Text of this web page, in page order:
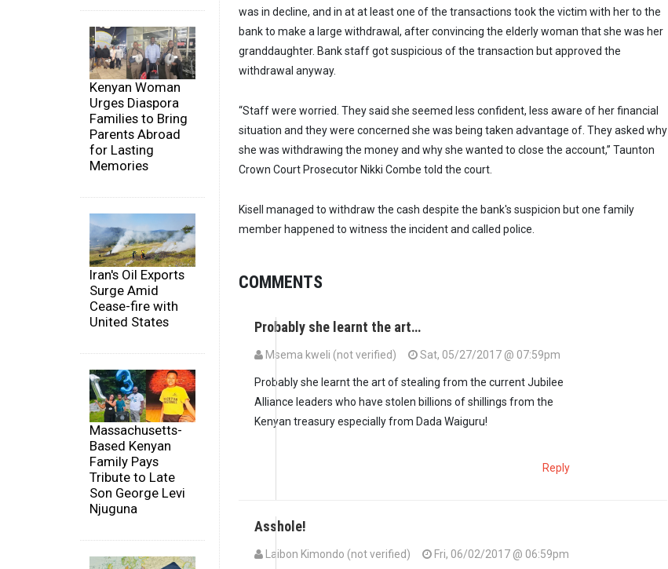
Kenyan Woman
Urges Diaspora
Families to Bring
Parents Abroad
for Lasting
Memories
Iran's Oil Exports
Surge Amid
Cease-fire with
United States
Massachusetts-
Based Kenyan
Family Pays
Tribute to Late
Son George Levi
Njuguna
was in decline, and in at at least one of the transactions took the victim with her to the
bank to make a large withdrawal, after convincing the elderly woman that she was her
granddaughter. Bank staff got suspicious of the transaction but approved the
withdrawal anyway.
“Staff were worried. They said she seemed less confident, less aware of her financial
situation and they were concerned she was being taken advantage of. They asked why
she was withdrawing the money and why she wanted to close the account,” Taunton
Crown Court Prosecutor Nikki Combe told the court.
Kisell managed to withdraw the cash despite the bank's suspicion but one family
member happened to witness the incident and called police.
COMMENTS
Probably she learnt the art…
Msema kweli (not verified) Sat, 05/27/2017 @ 07:59pm
Probably she learnt the art of stealing from the current Jubilee
Alliance leaders who have stolen billions of shillings from the
Kenyan treasury especially from Dada Waiguru!
Reply
Asshole!
Laibon Kimondo (not verified)
Fri, 06/02/2017 @ 06:59pm